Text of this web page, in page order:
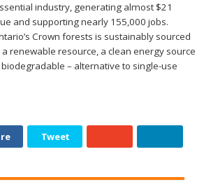
industry, generating almost $21
and supporting nearly 155,000 jobs.
Crown forests is sustainably sourced
renewable resource, a clean energy source
– alternative to single-use
Tweet